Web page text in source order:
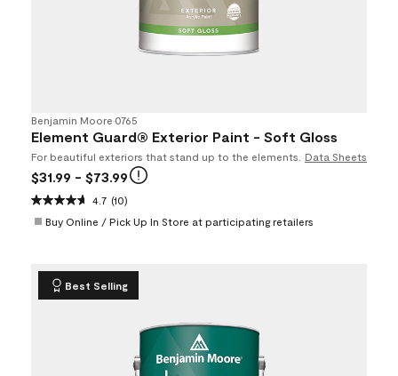
Benjamin Moore•0765
Element Guard® Exterior Paint - Soft Gloss
For beautiful exteriors that stand up to the elements. Data Sheets
$31.99 - $73.99
4.7 (10)
Buy Online / Pick Up In Store at participating retailers
Best Selling